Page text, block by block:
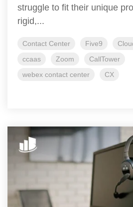
struggle to fit their unique
rigid,...
Contact Center Five9
ccaas
Zoom
CallTower
webex contact center
CX